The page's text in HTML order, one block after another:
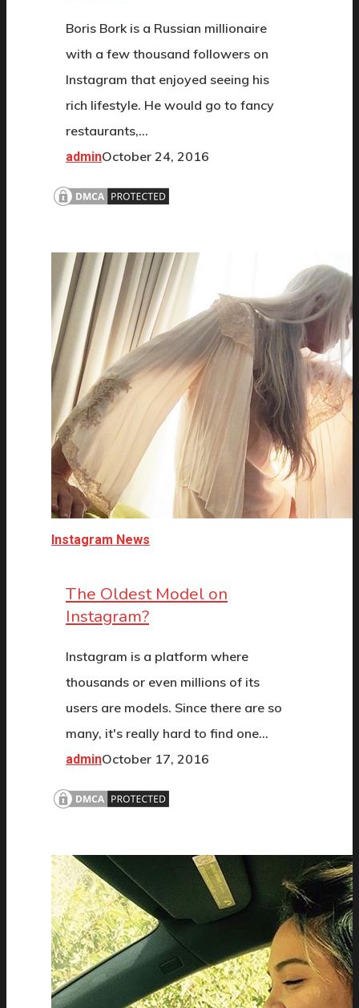
Boris Bork is a Russian millionaire
with a few thousand followers on
Instagram that enjoyed seeing his
rich lifestyle. He would go to fancy
restaurants,…
adminOctober 24, 2016
Instagram News
The Oldest Model on
Instagram?
Instagram is a platform where
thousands or even millions of its
users are models. Since there are so
many, it's really hard to find one…
adminOctober 17, 2016